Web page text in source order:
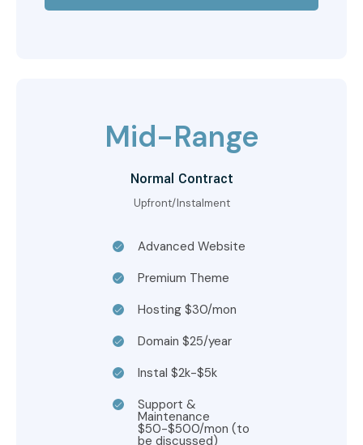
Mid-Range
Normal Contract
Upfront/Instalment
Advanced Website
Premium Theme
Hosting $30/mon
Domain $25/year
Instal $2k-$5k
Support &
Maintenance
$50-$500/mon (to
be discussed)